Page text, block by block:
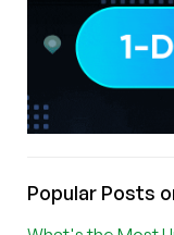
Popular Posts